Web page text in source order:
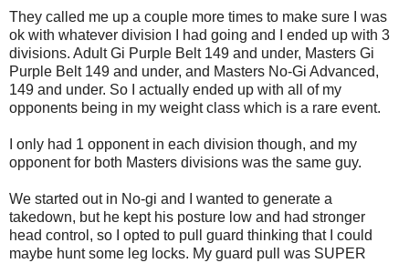
They called me up a couple more times to make sure I was
ok with whatever division I had going and I ended up with 3
divisions. Adult Gi Purple Belt 149 and under, Masters Gi
Purple Belt 149 and under, and Masters No-Gi Advanced,
149 and under. So I actually ended up with all of my
opponents being in my weight class which is a rare event.
I only had 1 opponent in each division though, and my
opponent for both Masters divisions was the same guy.
We started out in No-gi and I wanted to generate a
takedown, but he kept his posture low and had stronger
head control, so I opted to pull guard thinking that I could
maybe hunt some leg locks. My guard pull was SUPER